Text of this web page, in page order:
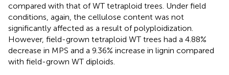
compared with that of WT tetraploid trees. Under field
conditions, again, the cellulose content was not
significantly affected as a result of polyploidization.
However, field-grown tetraploid WT trees had a 4.88%
decrease in MPS and a 9.36% increase in lignin compared
with field-grown WT diploids.